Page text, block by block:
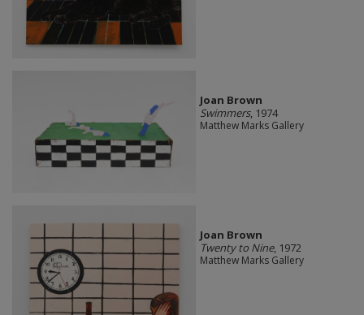
Joan Brown
Swimmers, 1974
Matthew Marks Gallery
Joan Brown
Twenty to Nine, 1972
Matthew Marks Gallery